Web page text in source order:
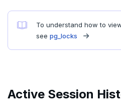
To understand how to
see pg_locks
Active Session